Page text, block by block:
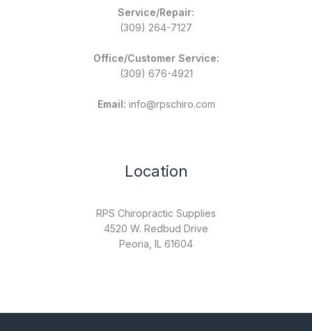
Service/Repair:
(309) 264-7127
Office/Customer Service:
(309) 676-4921
Email: info@rpschiro.com
Location
RPS Chiropractic Supplies
4520 W. Redbud Drive
Peoria, IL 61604